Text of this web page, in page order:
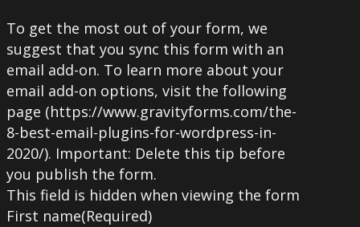
To get the most out of your form, we
suggest that you sync this form with an
email add-on. To learn more about your
email add-on options, visit the following
page (https://www.gravityforms.com/the-
8-best-email-plugins-for-wordpress-in-
2020/). Important: Delete this tip before
you publish the form.
This field is hidden when viewing the form
First name(Required)